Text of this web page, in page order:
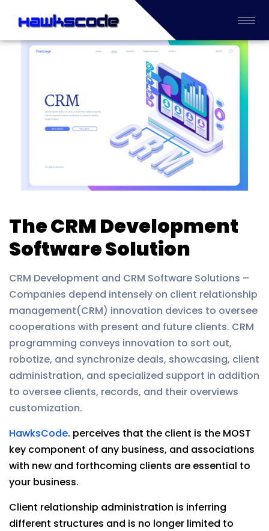
The CRM Development
Software Solution
CRM Development and CRM Software Solutions –
Companies depend intensely on client relationship
management(CRM) innovation devices to oversee
cooperations with present and future clients. CRM
programming conveys innovation to sort out,
robotize, and synchronize deals, showcasing, client
administration, and specialized support in addition
to oversee clients, records, and their overviews
customization.
HawksCode. perceives that the client is the MOST
key component of any business, and associations
with new and forthcoming clients are essential to
your business.
Client relationship administration is inferring
different structures and is no longer limited to